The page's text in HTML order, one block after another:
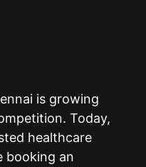
is growing
Today,
healthcare
booking an